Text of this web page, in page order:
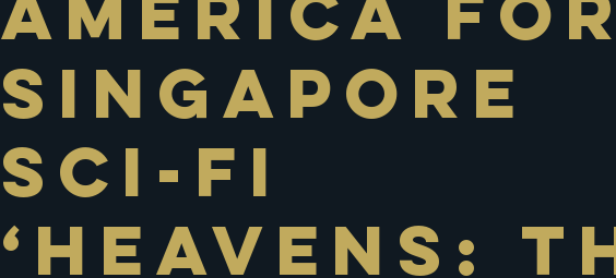
Singapore
Sci-Fi
‘Heavens: